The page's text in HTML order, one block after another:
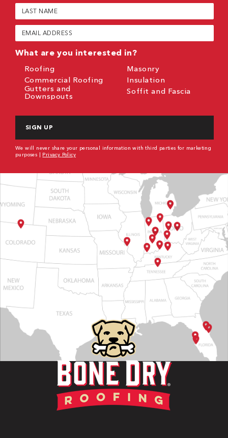
Last
Name
(Required)
Email
(Required)
What are you interested in?
Roofing
Commercial Roofing
Gutters and
Downspouts
Masonry
Insulation
Soffit and Fascia
We will never share your personal information with third parties for marketing
purposes | Privacy Policy